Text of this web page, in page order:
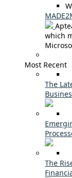
which
Most Recent
The
The